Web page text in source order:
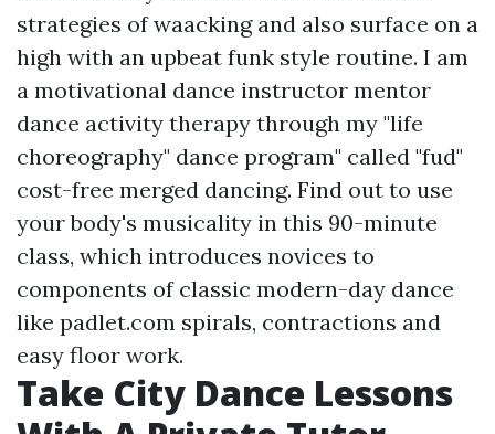
strategies of waacking and also surface on a
high with an upbeat funk style routine. I am
a motivational dance instructor mentor
dance activity therapy through my "life
choreography" dance program" called "fud"
cost-free merged dancing. Find out to use
your body's musicality in this 90-minute
class, which introduces novices to
components of classic modern-day dance
like padlet.com spirals, contractions and
easy floor work.
Take City Dance Lessons